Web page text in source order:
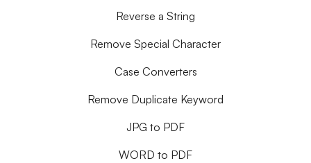
Reverse a String
Remove Special Character
Case Converters
Remove Duplicate Keyword
JPG to PDF
WORD to PDF